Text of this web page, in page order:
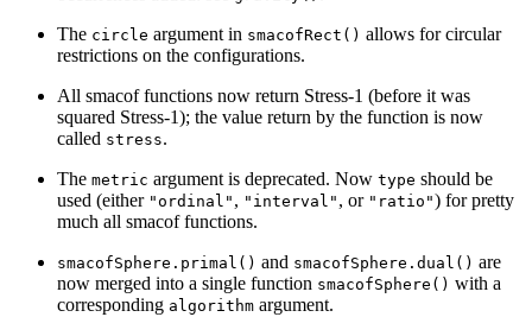
The circle argument in smacofRect() allows for circular
restrictions on the configurations.
All smacof functions now return Stress-1 (before it was
squared Stress-1); the value return by the function is now
called stress.
The metric argument is deprecated. Now type should be
used (either "ordinal" , "interval" , or "ratio") for pretty
much all smacof functions.
smacofSphere.primal() and smacofSphere.dual() are
now merged into a single function smacofSphere() with a
corresponding algorithm argument.